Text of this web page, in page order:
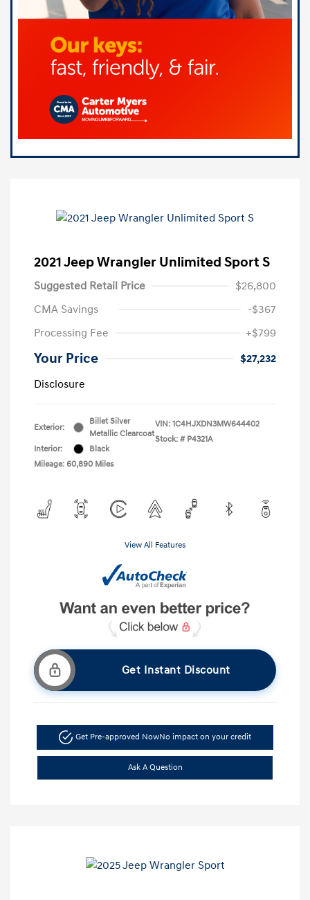
2021 Jeep Wrangler Unlimited Sport S
Suggested Retail Price
$26,800
CMA Savings
-$367
Processing Fee
+$799
Your Price
$27,232
Disclosure
Exterior:
Billet Silver
Metallic Clearcoat
Interior:
Black
Mileage: 60,890 Miles
VIN: 1C4HJXDN3MW644402
Stock: # P4321A
View All Features
Get Instant Discount
Get Pre-approved NowNo impact on your credit
Ask A Question